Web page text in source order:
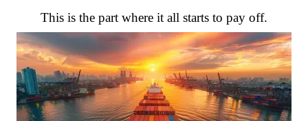
This is the part where it all starts to pay off.